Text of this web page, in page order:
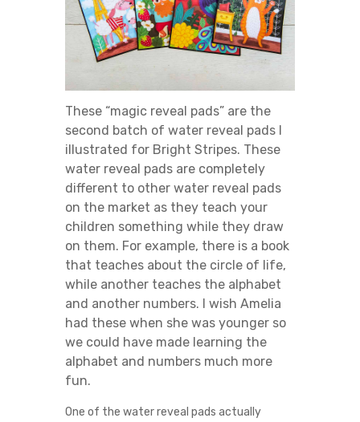
These “magic reveal pads” are the
second batch of water reveal pads I
illustrated for Bright Stripes. These
water reveal pads are completely
different to other water reveal pads
on the market as they teach your
children something while they draw
on them. For example, there is a book
that teaches about the circle of life,
while another teaches the alphabet
and another numbers. I wish Amelia
had these when she was younger so
we could have made learning the
alphabet and numbers much more
fun.
One of the water reveal pads actually